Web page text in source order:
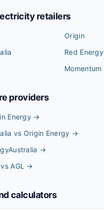
retailers
Origin
Red Energy
Momentum
providers
Energy →
vs Origin Energy →
→
AGL →
calculators